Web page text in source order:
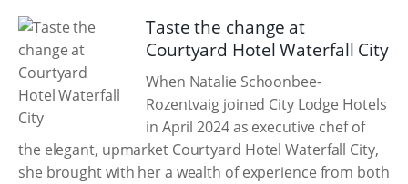
Taste the change at
Courtyard Hotel Waterfall City
When Natalie Schoonbee-
Rozentvaig joined City Lodge Hotels
in April 2024 as executive chef of
the elegant, upmarket Courtyard Hotel Waterfall City,
she brought with her a wealth of experience from both